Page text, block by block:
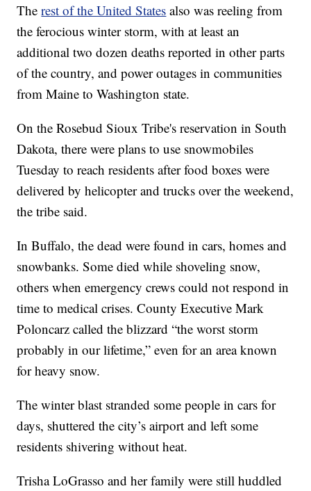
Therest of the United States also was reeling from
the ferocious winter storm, with at least an
additional two dozen deaths reported in other parts
of the country, and power outages in communities
from Maine to Washington state.
On the Rosebud Sioux Tribe's reservation in South
Dakota, there were plans to use snowmobiles
Tuesday to reach residents after food boxes were
delivered by helicopter and trucks over the weekend,
the tribe said.
In Buffalo, the dead were found in cars, homes and
snowbanks. Some died while shoveling snow,
others when emergency crews could not respond in
time to medical crises. County Executive Mark
Poloncarz called the blizzard “the worst storm
probably in our lifetime,” even for an area known
for heavy snow.
The winter blast stranded some people in cars for
days, shuttered the city’s airport and left some
residents shivering without heat.
Trisha LoGrasso and her family were still huddled